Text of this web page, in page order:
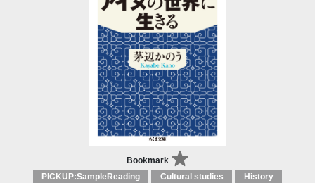
Bookmark
PICKUP:SampleReading Cultural studies
History